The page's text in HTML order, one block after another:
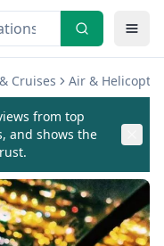
Cruises Air &
from top
and shows the